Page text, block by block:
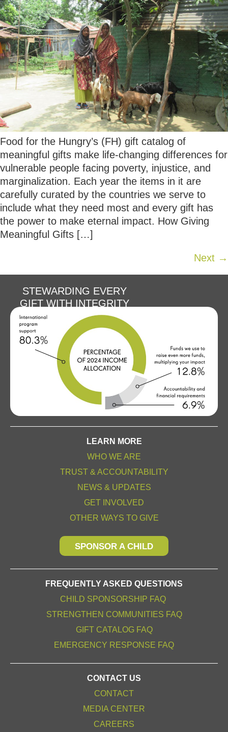
Food for the Hungry’s (FH) gift catalog of
meaningful gifts make life-changing differences for
vulnerable people facing poverty, injustice, and
marginalization. Each year the items in it are
carefully curated by the countries we serve to
include what they need most and every gift has
the power to make eternal impact. How Giving
Meaningful Gifts […]
Next →
STEWARDING EVERY
GIFT WITH INTEGRITY
LEARN MORE
WHO WE ARE
TRUST & ACCOUNTABILITY
NEWS & UPDATES
GET INVOLVED
OTHER WAYS TO GIVE
SPONSOR A CHILD
FREQUENTLY ASKED QUESTIONS
CHILD SPONSORSHIP FAQ
STRENGTHEN COMMUNITIES FAQ
GIFT CATALOG FAQ
EMERGENCY RESPONSE FAQ
CONTACT US
CONTACT
MEDIA CENTER
CAREERS